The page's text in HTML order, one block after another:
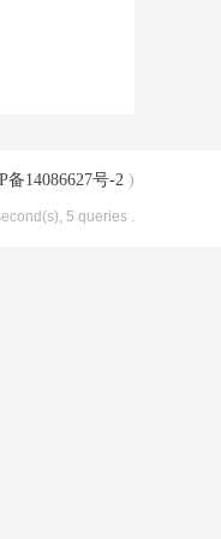
备14086627号-2 )
5 queries .